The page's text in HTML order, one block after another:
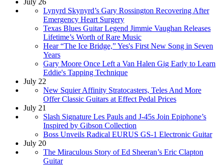
Lynyrd Skynyrd’s Gary Rossington Recovering After
Emergency Heart Surgery
Texas Blues Guitar Legend Jimmie Vaughan Releases
Lifetime’s Worth of Rare Music
Hear “The Ice Bridge,” Yes's First New Song in Seven
Years
Gary Moore Once Left a Van Halen Gig Early to Learn
Eddie's Tapping Technique
July 22
New Squier Affinity Stratocasters, Teles And More
Offer Classic Guitars at Effect Pedal Prices
July 21
Slash Signature Les Pauls and J-45s Join Epiphone’s
Inspired by Gibson Collection
Boss Unveils Radical EURUS GS-1 Electronic Guitar
July 20
The Miraculous Story of Ed Sheeran’s Eric Clapton
Guitar